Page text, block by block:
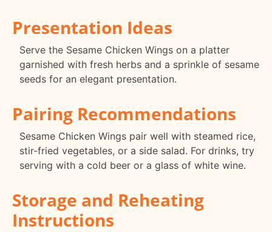
Presentation Ideas
Serve the Sesame Chicken Wings on a platter
garnished with fresh herbs and a sprinkle of sesame
seeds for an elegant presentation.
Pairing Recommendations
Sesame Chicken Wings pair well with steamed rice,
stir-fried vegetables, or a side salad. For drinks, try
serving with a cold beer or a glass of white wine.
Storage and Reheating
Instructions